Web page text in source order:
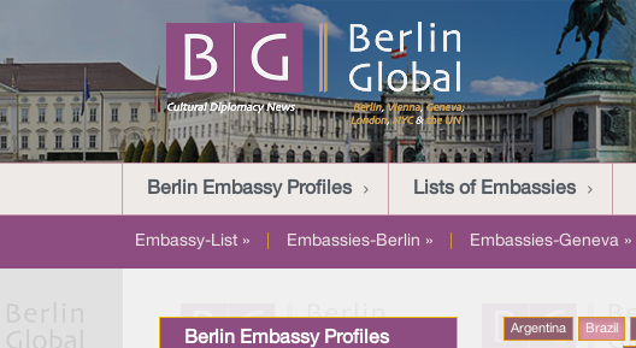
Berlin Embassy Profiles Lists of Embassies
Embassy-List » Embassies-Berlin » Embassies-Geneva »
Berlin Embassy Profiles
Argentina Brazil